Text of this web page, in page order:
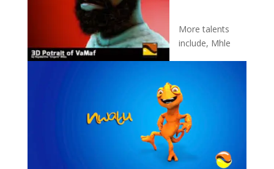
More talents
include, Mhle